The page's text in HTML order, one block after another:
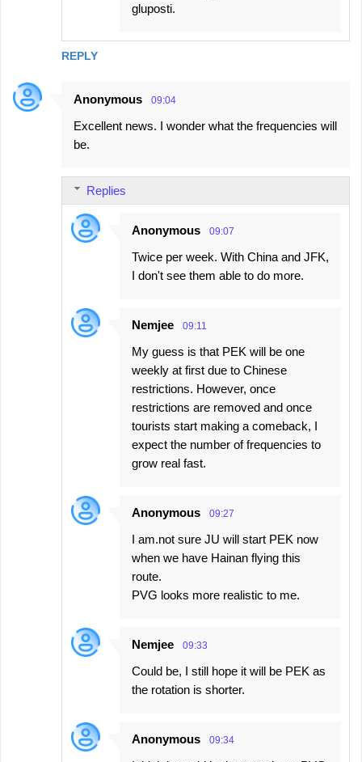
REPLY
gluposti.
Anonymous 09:04
Excellent news. I wonder what the frequencies will
be.
Replies
Anonymous 09:07
Twice per week. With China and JFK,
I don't see them able to do more.
Nemjee 09:11
My guess is that PEK will be one
weekly at first due to Chinese
restrictions. However, once
restrictions are removed and once
tourists start making a comeback, I
expect the number of frequencies to
grow real fast.
Anonymous 09:27
I am.not sure JU will start PEK now
when we have Hainan flying this
route.
PVG looks more realistic to me.
Nemjee 09:33
Could be, I still hope it will be PEK as
the rotation is shorter.
Anonymous 09:34